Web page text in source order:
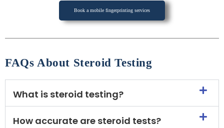
Book a mobile fingerprinting services
FAQs About Steroid Testing
What is steroid testing?
How accurate are steroid tests?